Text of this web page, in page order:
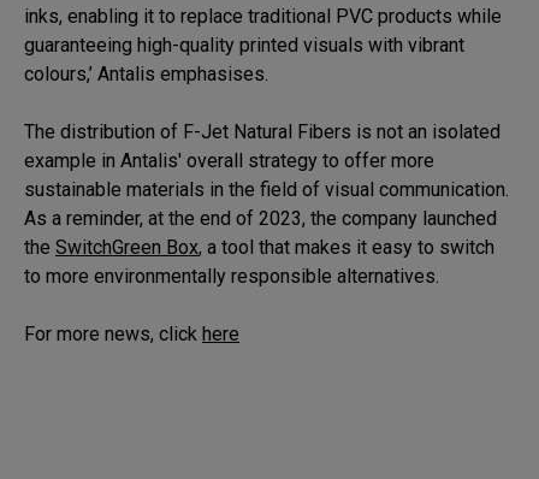
inks, enabling it to replace traditional PVC products while
guaranteeing high-quality printed visuals with vibrant
colours,’ Antalis emphasises.
The distribution of F-Jet Natural Fibers is not an isolated
example in Antalis' overall strategy to offer more
sustainable materials in the field of visual communication.
As a reminder, at the end of 2023, the company launched
the SwitchGreen Box, a tool that makes it easy to switch
to more environmentally responsible alternatives.
For more news, click here